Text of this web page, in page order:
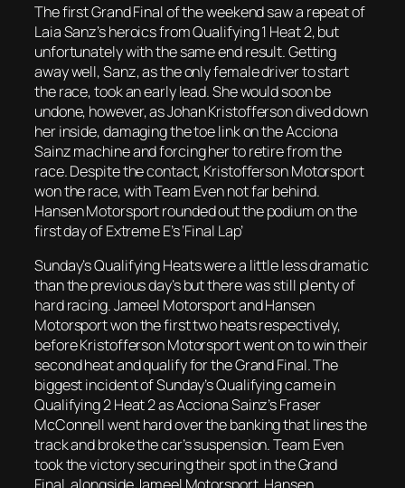
The first Grand Final of the weekend saw a repeat of
Laia Sanz’s heroics from Qualifying 1 Heat 2, but
unfortunately with the same end result. Getting
away well, Sanz, as the only female driver to start
the race, took an early lead. She would soon be
undone, however, as Johan Kristofferson dived down
her inside, damaging the toe link on the Acciona
Sainz machine and forcing her to retire from the
race. Despite the contact, Kristofferson Motorsport
won the race, with Team Even not far behind.
Hansen Motorsport rounded out the podium on the
first day of Extreme E’s ‘Final Lap’
Sunday’s Qualifying Heats were a little less dramatic
than the previous day’s but there was still plenty of
hard racing. Jameel Motorsport and Hansen
Motorsport won the first two heats respectively,
before Kristofferson Motorsport went on to win their
second heat and qualify for the Grand Final. The
biggest incident of Sunday’s Qualifying came in
Qualifying 2 Heat 2 as Acciona Sainz’s Fraser
McConnell went hard over the banking that lines the
track and broke the car’s suspension. Team Even
took the victory securing their spot in the Grand